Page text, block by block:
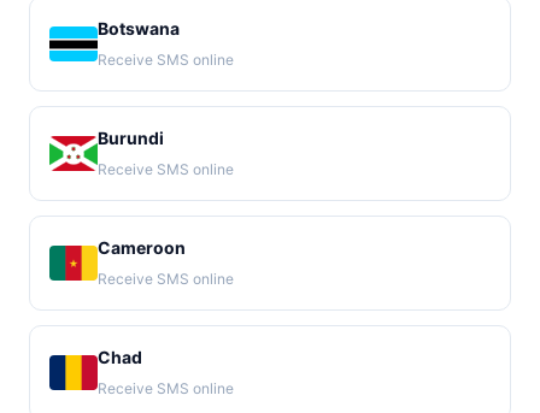
Botswana
Receive SMS online
Burundi
Receive SMS online
Cameroon
Receive SMS online
Chad
Receive SMS online